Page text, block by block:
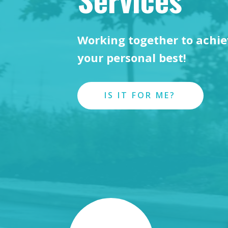
Working together to
your personal best!
IS IT FOR ME?